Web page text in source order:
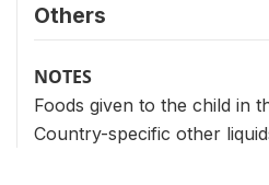
Others
NOTES
Foods given to the child in
Country-specific other